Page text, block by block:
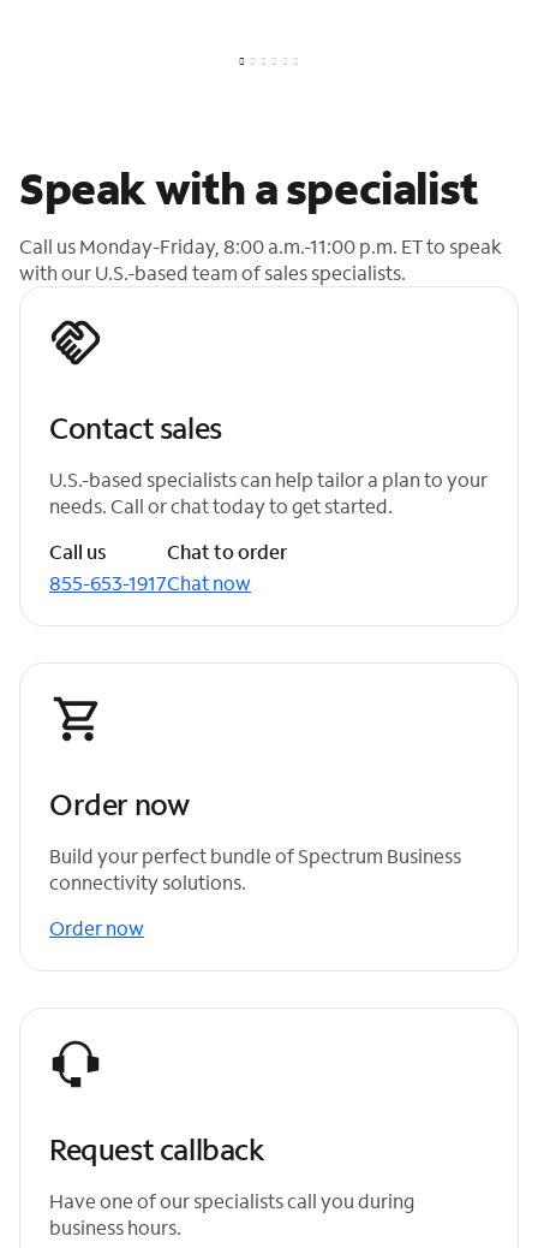
Speak with a specialist
Call us Monday-Friday, 8:00 a.m.-11:00 p.m. ET to speak
with our U.S.-based team of sales specialists.
Contact sales
U.S.-based specialists can help tailor a plan to your
needs. Call or chat today to get started.
Call us
855-653-1917
Chat to order
Chat now
Order now
Build your perfect bundle of Spectrum Business
connectivity solutions.
Order now
Request callback
Have one of our specialists call you during
business hours.